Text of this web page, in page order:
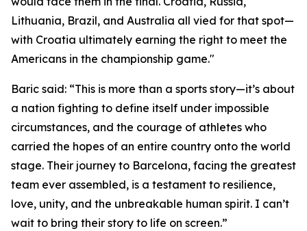
Lithuania, Brazil, and Australia all vied for that spot—
with Croatia ultimately earning the right to meet the
Americans in the championship game."
Baric said: “This is more than a sports story—it’s about
a nation fighting to define itself under impossible
circumstances, and the courage of athletes who
carried the hopes of an entire country onto the world
stage. Their journey to Barcelona, facing the greatest
team ever assembled, is a testament to resilience,
love, unity, and the unbreakable human spirit. I can’t
wait to bring their story to life on screen.”